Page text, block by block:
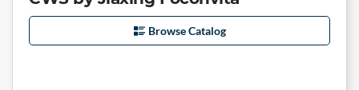
Browse Catalog